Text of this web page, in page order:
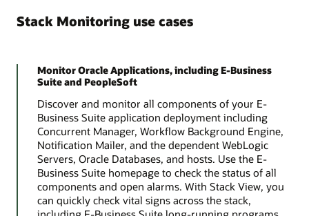
Stack Monitoring use cases
Monitor Oracle Applications, including E-Business
Suite and PeopleSoft
Discover and monitor all components of your E-
Business Suite application deployment including
Concurrent Manager, Workflow Background Engine,
Notification Mailer, and the dependent WebLogic
Servers, Oracle Databases, and hosts. Use the E-
Business Suite homepage to check the status of all
components and open alarms. With Stack View, you
can quickly check vital signs across the stack,